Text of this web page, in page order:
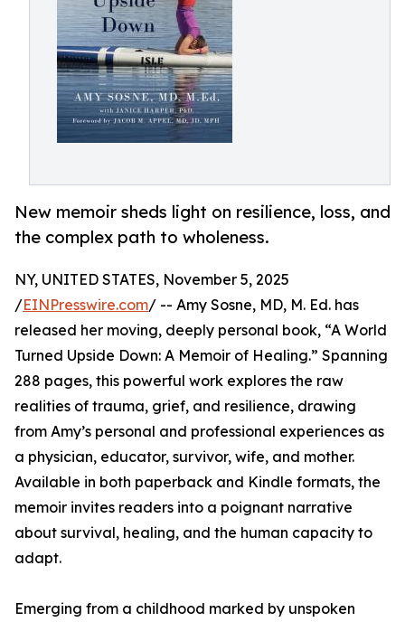
New memoir sheds light on resilience, loss, and
the complex path to wholeness.
NY, UNITED STATES, November 5, 2025
/EINPresswire.com/ -- Amy Sosne, MD, M. Ed. has
released her moving, deeply personal book, “A World
Turned Upside Down: A Memoir of Healing.” Spanning
288 pages, this powerful work explores the raw
realities of trauma, grief, and resilience, drawing
from Amy’s personal and professional experiences as
a physician, educator, survivor, wife, and mother.
Available in both paperback and Kindle formats, the
memoir invites readers into a poignant narrative
about survival, healing, and the human capacity to
adapt.
Emerging from a childhood marked by unspoken